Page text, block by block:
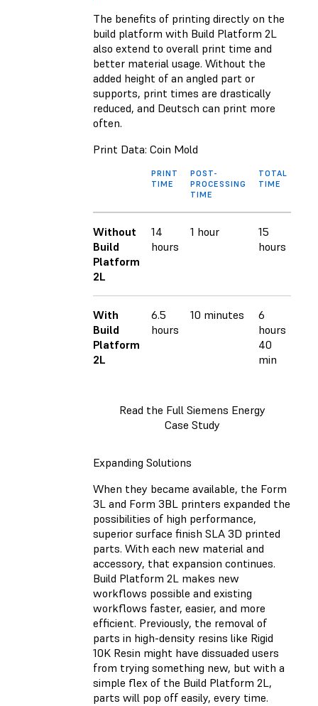
The benefits of printing directly on the
build platform with Build Platform 2L
also extend to overall print time and
better material usage. Without the
added height of an angled part or
supports, print times are drastically
reduced, and Deutsch can print more
often.
Print Data: Coin Mold
PRINT
TIME
POST-
PROCESSING
TIME
TOTAL
TIME
Without
Build
Platform
2L
14
hours
1 hour
15
hours
With
Build
Platform
2L
6.5
hours
10 minutes
6
hours
40
min
Read the Full Siemens Energy
Case Study
Expanding Solutions
When they became available, the Form
3L and Form 3BL printers expanded the
possibilities of high performance,
superior surface finish SLA 3D printed
parts. With each new material and
accessory, that expansion continues.
Build Platform 2L makes new
workflows possible and existing
workflows faster, easier, and more
efficient. Previously, the removal of
parts in high-density resins like Rigid
10K Resin might have dissuaded users
from trying something new, but with a
simple flex of the Build Platform 2L,
parts will pop off easily, every time.